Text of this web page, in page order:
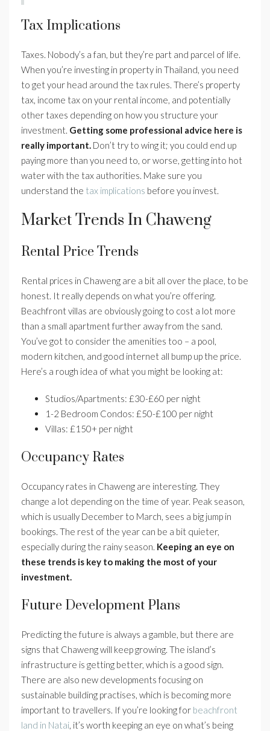
Tax Implications
Taxes. Nobody’s a fan, but they’re part and parcel of life.
When you’re investing in property in Thailand, you need
to get your head around the tax rules. There’s property
tax, income tax on your rental income, and potentially
other taxes depending on how you structure your
investment. Getting some professional advice here is
really important. Don’t try to wing it; you could end up
paying more than you need to, or worse, getting into hot
water with the tax authorities. Make sure you
understand the tax implications before you invest.
Market Trends In Chaweng
Rental Price Trends
Rental prices in Chaweng are a bit all over the place, to be
honest. It really depends on what you’re offering.
Beachfront villas are obviously going to cost a lot more
than a small apartment further away from the sand.
You’ve got to consider the amenities too – a pool,
modern kitchen, and good internet all bump up the price.
Here’s a rough idea of what you might be looking at:
Studios/Apartments: £30-£60 per night
1-2 Bedroom Condos: £50-£100 per night
Villas: £150+ per night
Occupancy Rates
Occupancy rates in Chaweng are interesting. They
change a lot depending on the time of year. Peak season,
which is usually December to March, sees a big jump in
bookings. The rest of the year can be a bit quieter,
especially during the rainy season. Keeping an eye on
these trends is key to making the most of your
investment.
Future Development Plans
Predicting the future is always a gamble, but there are
signs that Chaweng will keep growing. The island’s
infrastructure is getting better, which is a good sign.
There are also new developments focusing on
sustainable building practises, which is becoming more
important to travellers. If you’re looking for beachfront
land in Natai, it’s worth keeping an eye on what’s being